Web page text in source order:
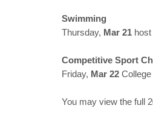
Swimming
Thursday, Mar 21
Competitive Sport
Friday, Mar 22
You may view the full